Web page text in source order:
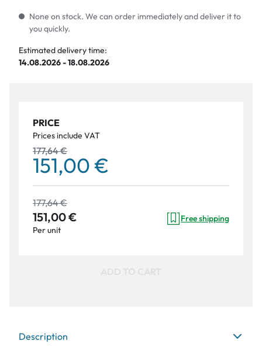
None on stock. We can order immediately and deliver it to
you quickly.
Estimated delivery time:
14.08.2026 - 18.08.2026
PRICE
Prices include VAT
177,64 €
151,00 €
177,64 €
151,00 €
Per unit
Free shipping
Description